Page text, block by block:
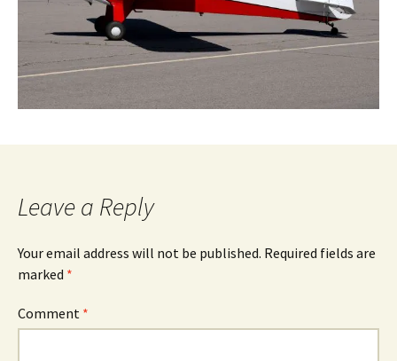
Leave a Reply
Your email address will not be published. Required fields are
marked *
Comment *